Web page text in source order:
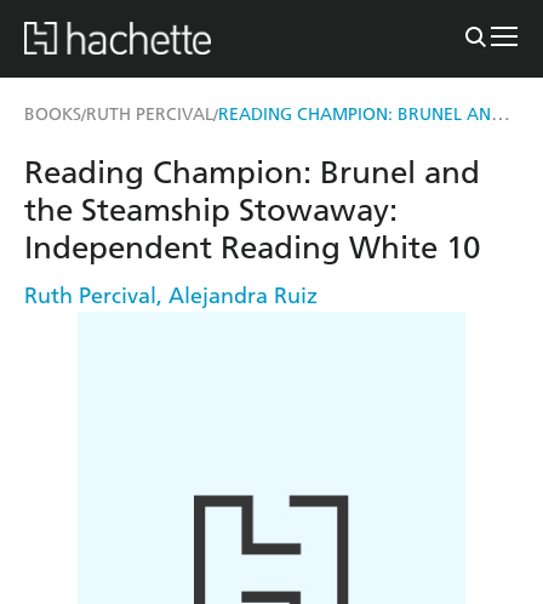
BOOKS/RUTH PERCIVAL/ READING CHAMPION: BRUNEL AND THE STEAMSHIP STOWAWAY
Reading Champion: Brunel and
the Steamship Stowaway:
Independent Reading White 10
Ruth Percival, Alejandra Ruiz